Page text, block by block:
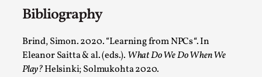
Bibliography
Brind, Simon. 2020. “Learning from NPCs“. In
Eleanor Saitta & al. (eds.). What Do We Do When We
Play?Helsinki; Solmukohta 2020.
Talks, in Oslo. Many people believe larps and...
Read More...